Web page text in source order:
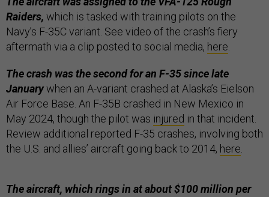
Raiders, which is tasked with training pilots on the
Navy’s F-35C variant. See video of the crash’s fiery
aftermath via a clip posted to social media, here.
The crash was the second for an F-35 since late
Januarywhen an A-variant crashed at Alaska’s Eielson
Air Force Base. An F-35B crashed in New Mexico in
May 2024, though the pilot was injured in that incident.
Review additional reported F-35 crashes, involving both
the U.S. and allies’ aircraft going back to 2014, here.
The aircraft, which rings in at about $100 million per